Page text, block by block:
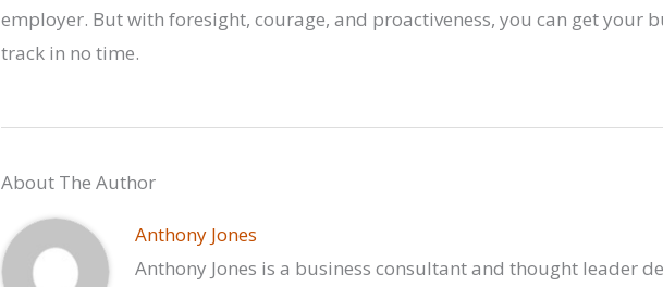
employer. But with foresight, courage, and proactiveness, you can get your
track in no time.
About The Author
Anthony Jones
Anthony Jones is a business consultant and thought leader